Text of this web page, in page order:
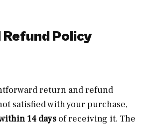
Policy
return and refund
satisfied with your purchase,
14 days of receiving it. The